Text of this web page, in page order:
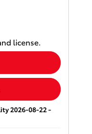
license.
2026-08-22 -